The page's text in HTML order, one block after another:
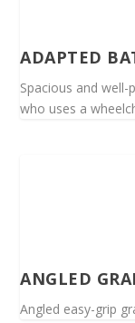
ADAPTED
Spacious and
who uses a
ANGLED
Angled easy-grip